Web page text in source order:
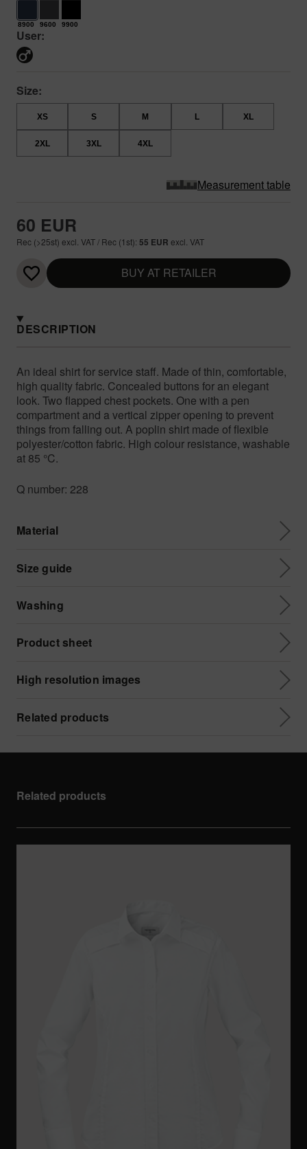
8900 9600 9900
User:
Size:
XS S M L XL
2XL 3XL 4XL
Measurement table
60 EUR
Rec (>25st) excl. VAT / Rec (1st): 55 EUR excl. VAT
BUY AT RETAILER
DESCRIPTION
An ideal shirt for service staff. Made of thin, comfortable,
high quality fabric. Concealed buttons for an elegant
look. Two flapped chest pockets. One with a pen
compartment and a vertical zipper opening to prevent
things from falling out. A poplin shirt made of flexible
polyester/cotton fabric. High colour resistance, washable
at 85 °C.
Q number: 228
Material
Size guide
Washing
Product sheet
High resolution images
Related products
Related products